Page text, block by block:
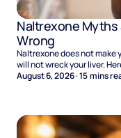
Naltrexone Myths
Wrong
Naltrexone does not make
will not wreck your liver.
evidence says.
August 6, 2026·15mins